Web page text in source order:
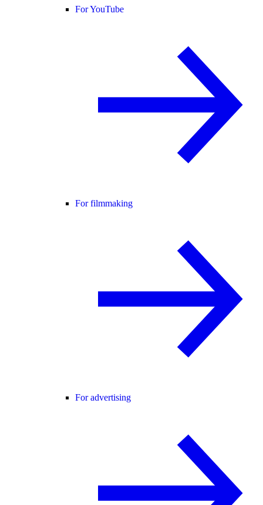
For YouTube
For filmmaking
For advertising